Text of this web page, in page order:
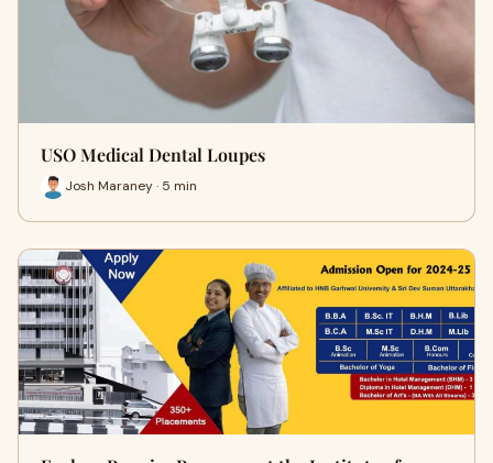
USO Medical Dental Loupes
Josh Maraney · 5 min